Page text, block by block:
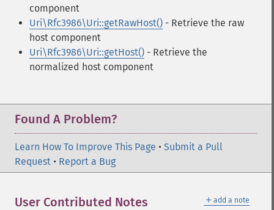
component
Uri\Rfc3986\Uri::getRawHost() - Retrieve the raw
host component
Uri\Rfc3986\Uri::getHost() - Retrieve the
normalized host component
Found A Problem?
Learn How To Improve This Page • Submit a Pull
Request • Report a Bug
＋ add a note
User Contributed Notes